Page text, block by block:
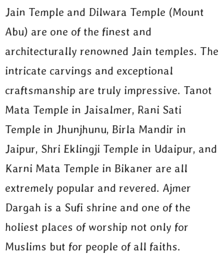
Jain Temple and Dilwara Temple (Mount
Abu) are one of the finest and
architecturally renowned Jain temples. The
intricate carvings and exceptional
craftsmanship are truly impressive. Tanot
Mata Temple in Jaisalmer, Rani Sati
Temple in Jhunjhunu, Birla Mandir in
Jaipur, Shri Eklingji Temple in Udaipur, and
Karni Mata Temple in Bikaner are all
extremely popular and revered. Ajmer
Dargah is a Sufi shrine and one of the
holiest places of worship not only for
Muslims but for people of all faiths.